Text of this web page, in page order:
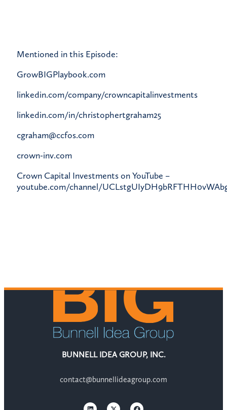
Mentioned in this Episode:
GrowBIGPlaybook.com
linkedin.com/company/crowncapitalinvestments
linkedin.com/in/christophertgraham25
cgraham@ccfos.com
crown-inv.com
Crown Capital Investments on YouTube –
youtube.com/channel/
BUNNELL IDEA GROUP, INC.
contact@bunnellideagroup.com